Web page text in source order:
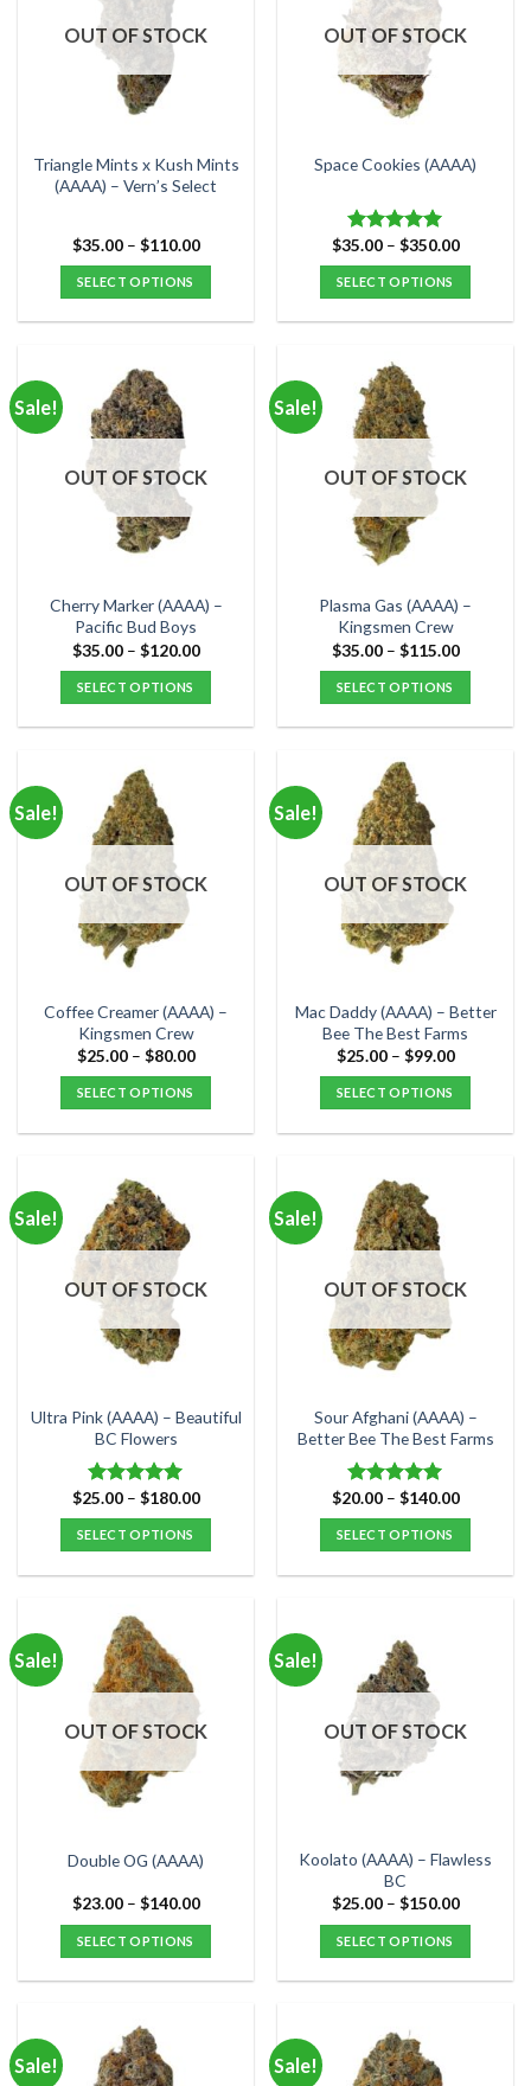
OUT OF STOCK
Triangle Mints x Kush Mints
(AAAA) – Vern’s Select
$35.00 – $110.00Price
$110.00
SELECT OPTIONS
multiple
variants.
The
options
may
be
chosen
the
product
page
OUT OF STOCK
Space Cookies (AAAA)
Rated5.00
out of 5
$35.00 – $350.00Price
$350.00
SELECT OPTIONS
has
multiple
variants.
The
options
be
chosen
the
product
page
Sale!
OUT OF STOCK
Cherry Marker (AAAA) –
Pacific Bud Boys
$35.00 – $120.00Price
$120.00
SELECT OPTIONS
has
multiple
variants.
The
options
may
be
chosen
product
page
Sale!
OUT OF STOCK
Plasma Gas (AAAA) –
Kingsmen Crew
$35.00 – $115.00Price
$115.00
SELECT OPTIONS
has
multiple
variants.
The
options
may
be
chosen
the
product
page
Sale!
OUT OF STOCK
Coffee Creamer (AAAA) –
Kingsmen Crew
$25.00 – $80.00Price
$80.00
SELECT OPTIONS
multiple
variants.
The
options
may
be
chosen
the
product
page
Sale!
OUT OF STOCK
Mac Daddy (AAAA) – Better
Bee The Best Farms
$25.00 – $99.00Price
$99.00
SELECT OPTIONS
multiple
variants.
The
options
may
be
chosen
the
product
page
Sale!
OUT OF STOCK
Ultra Pink (AAAA) – Beautiful
BC Flowers
Rated5.00
out of 5
$25.00 – $180.00Price
$180.00
SELECT OPTIONS
has
multiple
variants.
The
options
may
be
chosen
the
product
page
Sale!
OUT OF STOCK
Sour Afghani (AAAA) –
Better Bee The Best Farms
Rated5.00
out of 5
$20.00 – $140.00Price
$140.00
SELECT OPTIONS
multiple
variants.
The
options
may
be
the
product
page
Sale!
OUT OF STOCK
Double OG (AAAA)
$23.00 – $140.00Price
$140.00
SELECT OPTIONS
has
multiple
variants.
Sale!
OUT OF STOCK
Koolato (AAAA) – Flawless
BC
$25.00 – $150.00Price
$150.00
SELECT OPTIONS
multiple
variants.
Sale! Sale!